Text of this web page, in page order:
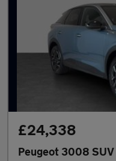
£24,338
Peugeot 3008 SUV